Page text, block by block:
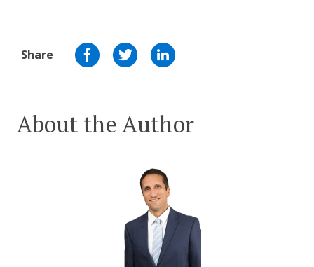
Share
About the Author